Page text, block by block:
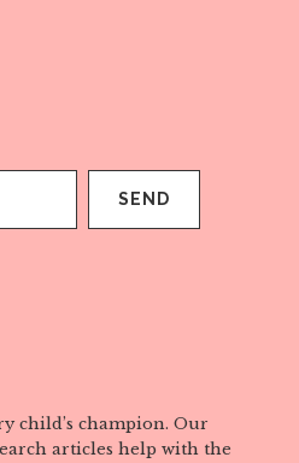
child’s champion. Our
articles help with the